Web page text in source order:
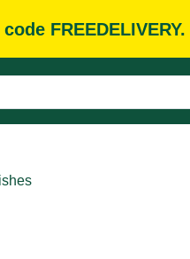
FREEDELIVERY.